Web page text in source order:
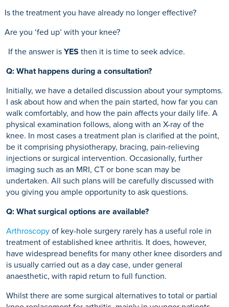
Is the treatment you have already no longer effective?
Are you ‘fed up’ with your knee?
If the answer is YES then it is time to seek advice.
Q: What happens during a consultation?
Initially, we have a detailed discussion about your symptoms.
I ask about how and when the pain started, how far you can
walk comfortably, and how the pain affects your daily life. A
physical examination follows, along with an X-ray of the
knee. In most cases a treatment plan is clarified at the point,
be it comprising physiotherapy, bracing, pain-relieving
injections or surgical intervention. Occasionally, further
imaging such as an MRI, CT or bone scan may be
undertaken. All such plans will be carefully discussed with
you giving you ample opportunity to ask questions.
Q: What surgical options are available?
Arthroscopy of key-hole surgery rarely has a useful role in
treatment of established knee arthritis. It does, however,
have widespread benefits for many other knee disorders and
is usually carried out as a day case, under general
anaesthetic, with rapid return to full function.
Whilst there are some surgical alternatives to total or partial